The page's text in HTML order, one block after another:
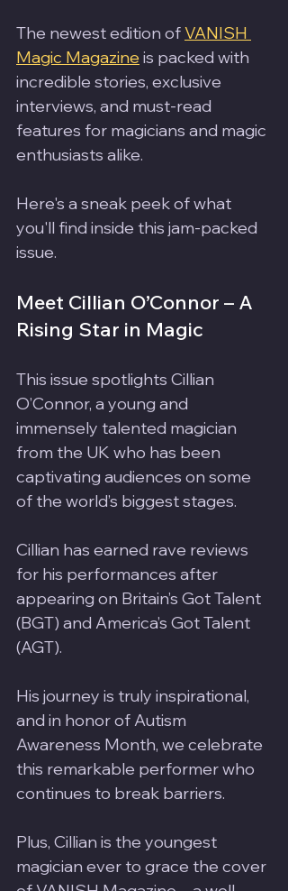
The newest edition of VANISH
Magic Magazine is packed with
incredible stories, exclusive
interviews, and must-read
features for magicians and magic
enthusiasts alike.
Here's a sneak peek of what
you'll find inside this jam-packed
issue.
Meet Cillian O’Connor – A
Rising Star in Magic
This issue spotlights Cillian
O’Connor, a young and
immensely talented magician
from the UK who has been
captivating audiences on some
of the world’s biggest stages.
Cillian has earned rave reviews
for his performances after
appearing on Britain’s Got Talent
(BGT) and America’s Got Talent
(AGT).
His journey is truly inspirational,
and in honor of Autism
Awareness Month, we celebrate
this remarkable performer who
continues to break barriers.
Plus, Cillian is the youngest
magician ever to grace the cover